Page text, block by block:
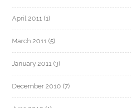
April 2011 (1)
March 2011 (5)
January 2011 (3)
December 2010 (7)